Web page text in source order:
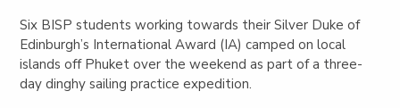
Six BISP students working towards their Silver Duke of
Edinburgh’s International Award (IA) camped on local
islands off Phuket over the weekend as part of a three-
day dinghy sailing practice expedition.